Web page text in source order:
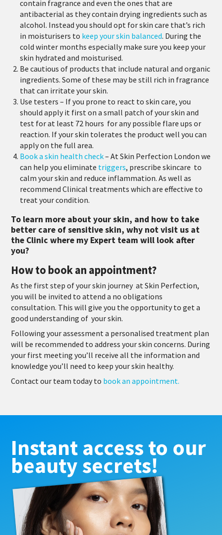
contain fragrance and even the ones that are
antibacterial as they contain drying ingredients such as
alcohol. Instead you should opt for skin care that’s rich
in moisturisers to keep your skin balanced. During the
cold winter months especially make sure you keep your
skin hydrated and moisturised.
Be cautious of products that include natural and organic
ingredients. Some of these may be still rich in fragrance
that can irritate your skin.
Use testers – If you prone to react to skin care, you
should apply it first on a small patch of your skin and
test for at least 72 hours for any possible flare ups or
reaction. If your skin tolerates the product well you can
apply on the full area.
Book a skin health check– At Skin Perfection London we
can help you eliminate triggers, prescribe skincare to
calm your skin and reduce inflammation. As well as
recommend Clinical treatments which are effective to
treat your condition.
To learn more about your skin, and how to take
better care of sensitive skin, why not visit us at
the Clinic where my Expert team will look after
you?
How to book an appointment?
As the first step of your skin journey at Skin Perfection,
you will be invited to attend a no obligations
consultation. This will give you the opportunity to get a
good understanding of your skin.
Following your assessment a personalised treatment plan
will be recommended to address your skin concerns. During
your first meeting you’ll receive all the information and
knowledge you’ll need to keep your skin healthy.
Contact our team today to book an appointment.
Instant access to our
beauty secrets!